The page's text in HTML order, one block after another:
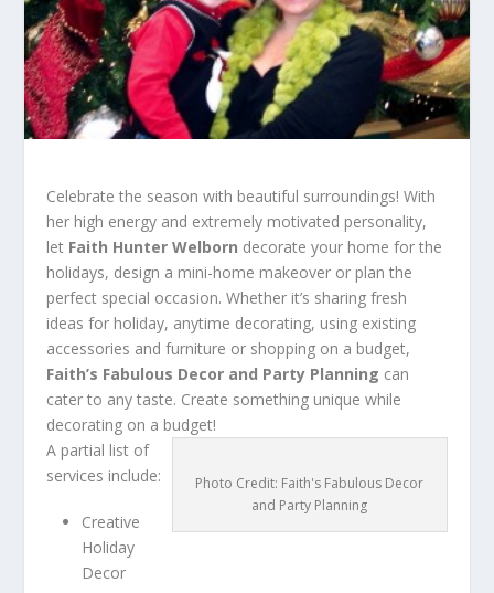
Celebrate the season with beautiful surroundings! With
her high energy and extremely motivated personality,
let Faith Hunter Welborn decorate your home for the
holidays, design a mini-home makeover or plan the
perfect special occasion. Whether it’s sharing fresh
ideas for holiday, anytime decorating, using existing
accessories and furniture or shopping on a budget,
Faith’s Fabulous Decor and Party Planning can
cater to any taste. Create something unique while
decorating on a budget!
Photo Credit: Faith's Fabulous Decor
and Party Planning
A partial list of
services include:
Creative
Holiday
Decor